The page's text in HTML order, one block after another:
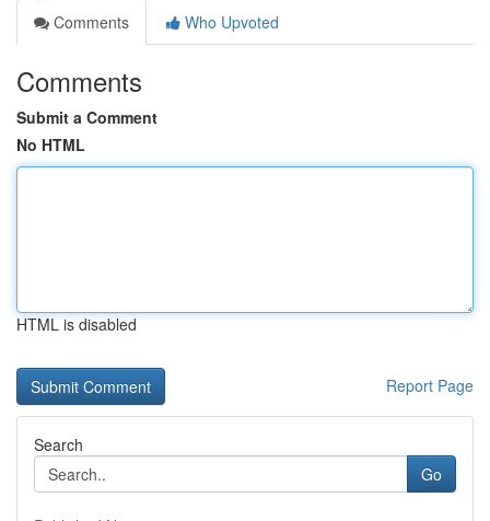
Comments
Who Upvoted
Comments
Submit a Comment
No HTML
HTML is disabled
Report Page
Search
Go